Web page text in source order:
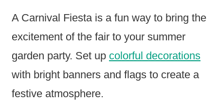
A Carnival Fiesta is a fun way to bring the
excitement of the fair to your summer
garden party. Set up colorful decorations
with bright banners and flags to create a
festive atmosphere.